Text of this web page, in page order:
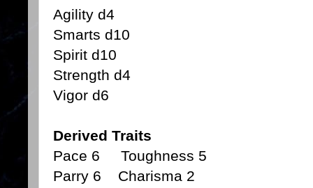
Agility d4
Smarts d10
Spirit d10
Strength d4
Vigor d6
Derived Traits
Pace 6 Toughness 5
Parry 6 Charisma 2